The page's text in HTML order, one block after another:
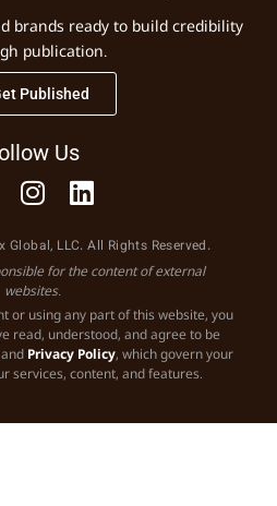
brands ready to build credibility
publication.
Published
Us
LLC. All Rights Reserved.
for the content of external
websites.
or using any part of this website, you
read, understood, and agree to be
and Privacy Policy, which govern your
services, content, and features.